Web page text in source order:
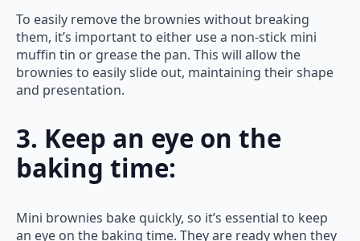
To easily remove the brownies without breaking
them, it’s important to either use a non-stick mini
muffin tin or grease the pan. This will allow the
brownies to easily slide out, maintaining their shape
and presentation.
3. Keep an eye on the
baking time:
Mini brownies bake quickly, so it’s essential to keep
an eye on the baking time. They are ready when they